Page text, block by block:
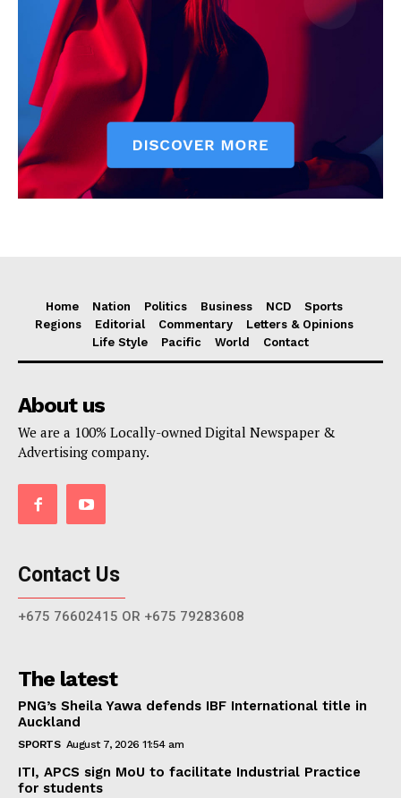
Home Nation Politics Business NCD
Sports
Regions
Editorial Commentary
Letters & Opinions
Life Style
Pacific World Contact
About us
We are a 100% Locally-owned Digital Newspaper &
Advertising company.
Contact Us
+675 76602415 OR +675 79283608
The latest
PNG’s Sheila Yawa defends IBF International title in
Auckland
SPORTS August 7, 2026 11:54 am
ITI, APCS sign MoU to facilitate Industrial Practice
for students